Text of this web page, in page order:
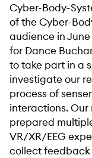
Cyber-Body-
of the Cyber-
audience in
for Dance
to take part in a
investigate our
process of
interactions.
prepared
VR/XR/EEG
collect